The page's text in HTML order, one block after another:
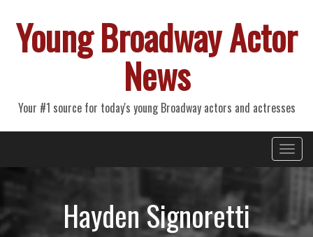
Young Broadway Actor
News
Your #1 source for today's young Broadway actors and actresses
Primary
Menu
Hayden Signoretti